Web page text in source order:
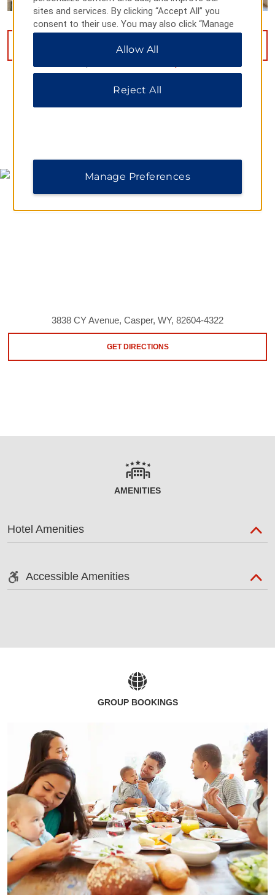
VIEW12 PHOTOS
3838 CY Avenue, Casper, WY, 82604-4322
GET DIRECTIONS
AMENITIES
Hotel Amenities
Accessible Amenities
GROUP BOOKINGS
sites and services. By clicking “Accept All” you
consent to their use. You may also click “Manage
Preferences” to customize your choices or “Reject
All” to allow only essential cookies. For additional
Allow All
Reject All
Manage Preferences